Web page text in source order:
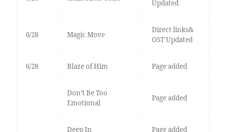
Updated
6/28 Magic Move
Direct links&
OST Updated
6/28 Blaze of Him Page added
Don’t Be Too
Emotional
Page added
Deep In Page added